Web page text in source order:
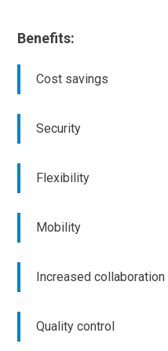
Benefits:
Cost savings
Security
Flexibility
Mobility
Increased collaboration
Quality control